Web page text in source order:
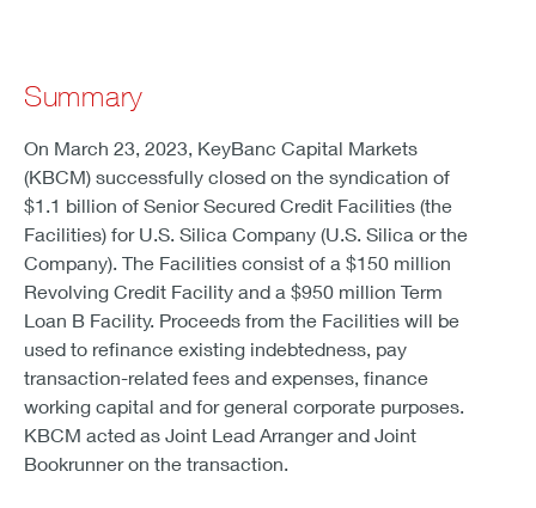
Summary
On March 23, 2023, KeyBanc Capital Markets
(KBCM) successfully closed on the syndication of
$1.1 billion of Senior Secured Credit Facilities (the
Facilities) for U.S. Silica Company (U.S. Silica or the
Company). The Facilities consist of a $150 million
Revolving Credit Facility and a $950 million Term
Loan B Facility. Proceeds from the Facilities will be
used to refinance existing indebtedness, pay
transaction-related fees and expenses, finance
working capital and for general corporate purposes.
KBCM acted as Joint Lead Arranger and Joint
Bookrunner on the transaction.